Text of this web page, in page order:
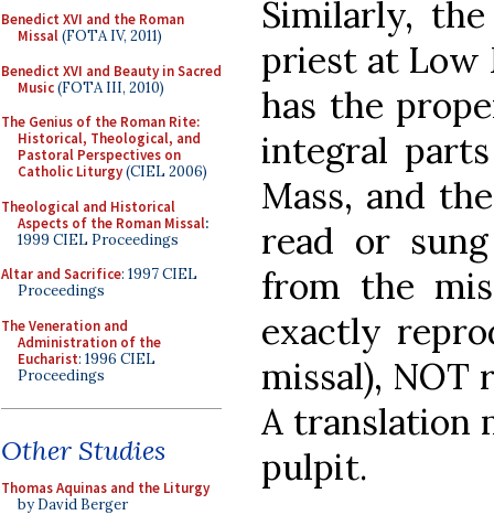
Benedict XVI and the Roman
Missal(FOTA IV, 2011)
Benedict XVI and Beauty in Sacred
Music(FOTA III, 2010)
The Genius of the Roman Rite:
Historical, Theological, and
Pastoral Perspectives on
Catholic Liturgy(CIEL 2006)
Theological and Historical
Aspects of the Roman Missal:
1999 CIEL Proceedings
Altar and Sacrifice: 1997 CIEL
Proceedings
The Veneration and
Administration of the
Eucharist: 1996 CIEL
Proceedings
Other Studies
Thomas Aquinas and the Liturgy
by David Berger
Similarly,
priest at Low
has the
integral
Mass, and
read or
from the
exactly
missal), NOT
A translation
pulpit.